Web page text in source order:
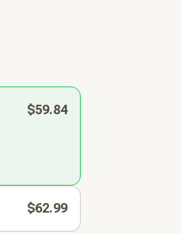
$59.84
$62.99